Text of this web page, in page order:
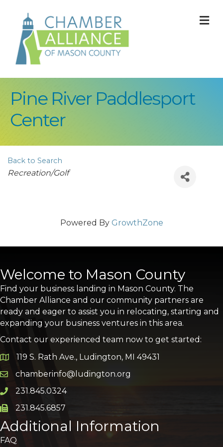
Pine River Paddlesport
Center
Back to Search
Categories
Recreation/Golf
Powered By GrowthZone
Welcome to Mason County
Find your business landing in Mason County. The
Chamber Alliance and our community partners are
ready and eager to assist you in relocating, starting and
expanding your business ventures in this area.
Contact our experienced team now to get started:
Google Map
119 S. Rath Ave., Ludington, MI 49431
Email icon and link
chamberinfo@ludington.org
Phone icon and link
231.845.0324
Phone icon and link
231.845.6857
Additional Information
FAQ